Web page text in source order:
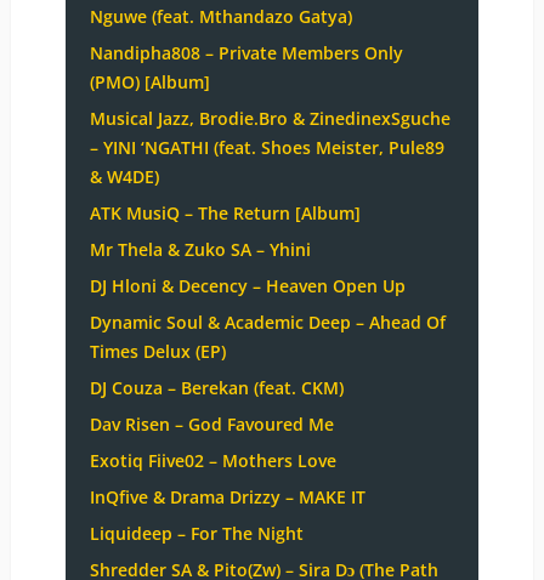
Nguwe (feat. Mthandazo Gatya)
Nandipha808 – Private Members Only
(PMO) [Album]
Musical Jazz, Brodie.Bro & ZinedinexSguche
– YINI ‘NGATHI (feat. Shoes Meister, Pule89
& W4DE)
ATK MusiQ – The Return [Album]
Mr Thela & Zuko SA – Yhini
DJ Hloni & Decency – Heaven Open Up
Dynamic Soul & Academic Deep – Ahead Of
Times Delux (EP)
DJ Couza – Berekan (feat. CKM)
Dav Risen – God Favoured Me
Exotiq Fiive02 – Mothers Love
InQfive & Drama Drizzy – MAKE IT
Liquideep – For The Night
Shredder SA & Pito(Zw) – Sira Dɔ (The Path